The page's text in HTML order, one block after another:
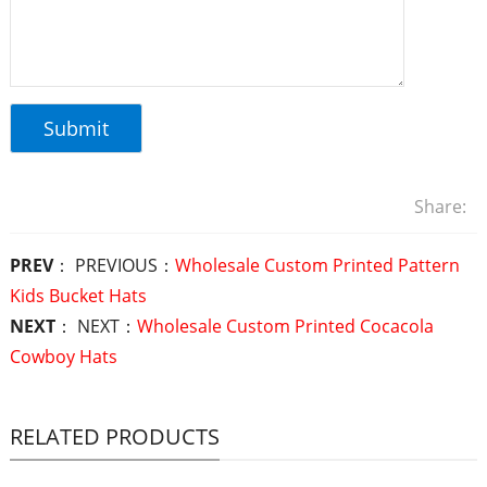
Share:
PREV： PREVIOUS： Wholesale Custom Printed Pattern
Kids Bucket Hats
NEXT： NEXT： Wholesale Custom Printed Cocacola
Cowboy Hats
RELATED PRODUCTS